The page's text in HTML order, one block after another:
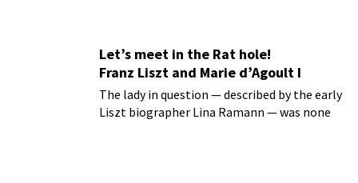
Let’s meet in the Rat hole!
Franz Liszt and Marie d’Agoult I
The lady in question — described by the early
Liszt biographer Lina Ramann — was none